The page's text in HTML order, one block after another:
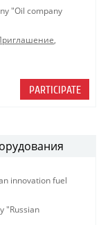
"Oil company
,
PARTICIPATE
innovation fuel
"Russian